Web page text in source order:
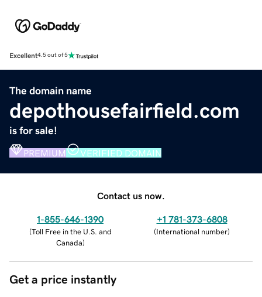
Excellent4.5 out of 5
The domain name
depothousefairfield.com
is for sale!
PREMIUM VERIFIED DOMAIN
Contact us now.
1-855-646-1390
(Toll Free in the U.S. and
Canada)
+1 781-373-6808
(International number)
Get a price instantly